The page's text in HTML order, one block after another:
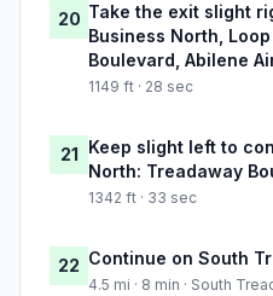
20 Take the exit slight
Business North,
Boulevard, Abilene
1149 ft · 28 sec
21 Keep slight left to
North: Treadaway
1342 ft · 33 sec
22 Continue on South
4.5 mi · 8 min · South